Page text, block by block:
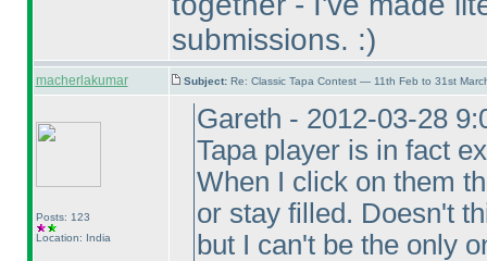
submissions. :)
macherlakumar Subject: Re: Classic Tapa Contest — 11th Feb to 31st
Posts: 123
Location: India
Gareth - 2012-03-28
Tapa player is in fact
When I click on them
or stay filled. Doesn't
but I can't be the only